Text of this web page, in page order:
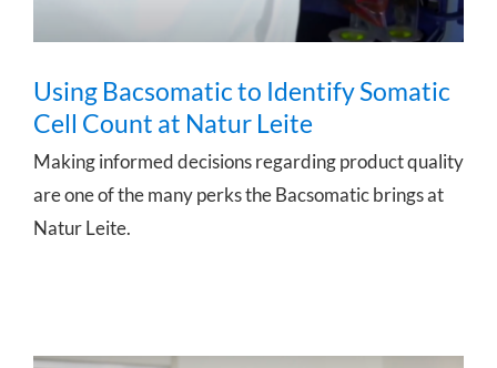
Using Bacsomatic to Identify Somatic
Cell Count at Natur Leite
Making informed decisions regarding product quality
are one of the many perks the Bacsomatic brings at
Natur Leite.